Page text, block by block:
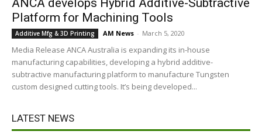
ANCA develops Hybrid Additive-Subtractive
Platform for Machining Tools
Additive Mfg & 3D Printing AM News - March 5, 2020
Media Release ANCA Australia is expanding its in-house
manufacturing capabilities, developing a hybrid additive-
subtractive manufacturing platform to manufacture Tungsten
custom designed cutting tools. It’s being developed...
LATEST NEWS